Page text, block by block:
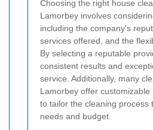
Choosing the right house
Lamorbey involves
including the company's
services offered, and the
By selecting a reputable
consistent results and
service. Additionally, many
Lamorbey offer customizable
to tailor the cleaning process
needs and budget.